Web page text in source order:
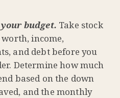
budget. Take stock
income,
and debt before you
Determine how much
based on the down
and the monthly